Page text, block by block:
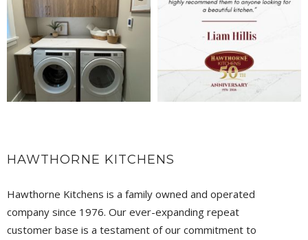
HAWTHORNE KITCHENS
Hawthorne Kitchens is a family owned and operated
company since 1976. Our ever-expanding repeat
customer base is a testament of our commitment to